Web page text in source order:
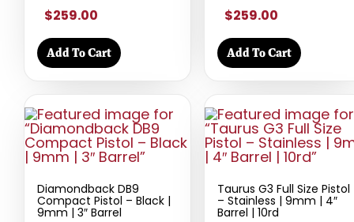
$259.00
Add To Cart
$259.00
Add To Cart
Diamondback DB9
Compact Pistol – Black |
9mm | 3″ Barrel
Taurus G3 Full Size Pistol
– Stainless | 9mm | 4″
Barrel | 10rd